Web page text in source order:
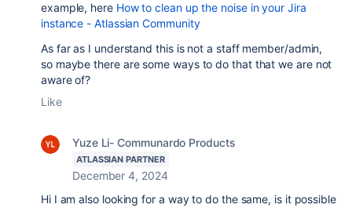
example, here How to clean up the noise in your Jira
instance - Atlassian Community
As far as I understand this is not a staff member/admin,
so maybe there are some ways to do that that we are not
aware of?
Like
Yuze Li- Communardo Products
ATLASSIAN PARTNER
December 4, 2024
Hi I am also looking for a way to do the same, is it possible